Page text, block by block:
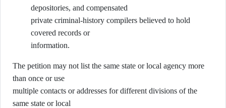
depositories, and compensated
private criminal-history compilers believed to hold
covered records or
information.
The petition may not list the same state or local agency more
than once or use
multiple contacts or addresses for different divisions of the
same state or local